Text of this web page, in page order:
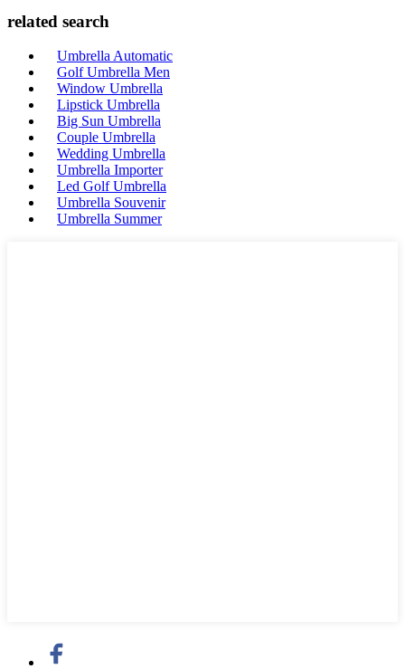
related search
Umbrella Automatic
Golf Umbrella Men
Window Umbrella
Lipstick Umbrella
Big Sun Umbrella
Couple Umbrella
Wedding Umbrella
Umbrella Importer
Led Golf Umbrella
Umbrella Souvenir
Umbrella Summer